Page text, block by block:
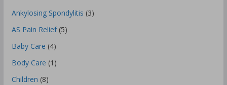
Ankylosing Spondylitis (3)
AS Pain Relief(5)
Baby Care (4)
Body Care (1)
Children (8)